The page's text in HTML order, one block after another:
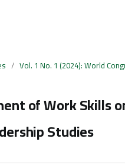
/ Vol. 1 No. 1 (2024): World
of Work Skills
Studies